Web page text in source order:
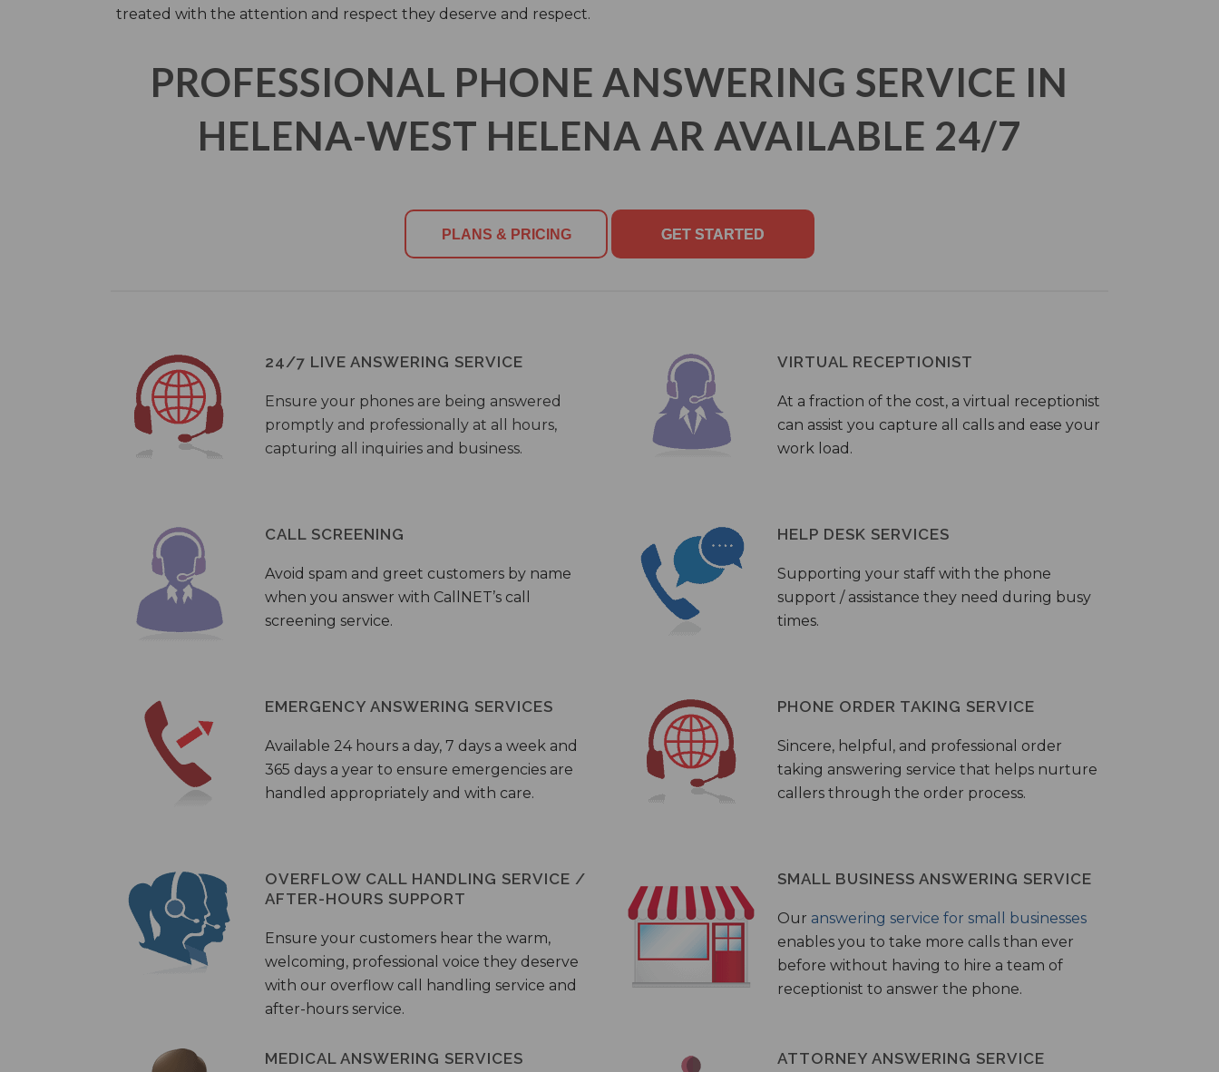
treated with the attention and respect they deserve and respect.
PROFESSIONAL PHONE ANSWERING SERVICE IN
HELENA-WEST HELENA AR AVAILABLE 24/7
PLANS & PRICING GET STARTED
24/7 LIVE ANSWERING SERVICE
Ensure your phones are being answered
promptly and professionally at all hours,
capturing all inquiries and business.
VIRTUAL RECEPTIONIST
At a fraction of the cost, a virtual receptionist
can assist you capture all calls and ease your
work load.
CALL SCREENING
Avoid spam and greet customers by name
when you answer with CallNET’s call
screening service.
HELP DESK SERVICES
Supporting your staff with the phone
support / assistance they need during busy
times.
EMERGENCY ANSWERING SERVICES
Available 24 hours a day, 7 days a week and
365 days a year to ensure emergencies are
handled appropriately and with care.
PHONE ORDER TAKING SERVICE
Sincere, helpful, and professional order
taking answering service that helps nurture
callers through the order process.
OVERFLOW CALL HANDLING SERVICE /
AFTER-HOURS SUPPORT
Ensure your customers hear the warm,
welcoming, professional voice they deserve
with our overflow call handling service and
after-hours service.
SMALL BUSINESS ANSWERING SERVICE
Our answering service for small businesses
enables you to take more calls than ever
before without having to hire a team of
receptionist to answer the phone.
MEDICAL ANSWERING SERVICES ATTORNEY ANSWERING SERVICE